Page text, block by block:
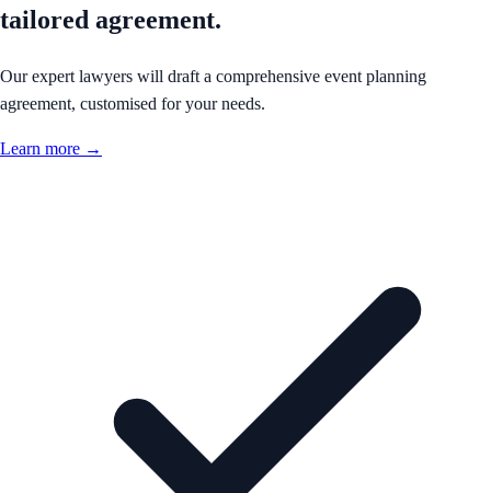
tailored agreement.
Our expert lawyers will draft a comprehensive event planning
agreement, customised for your needs.
Learn more →